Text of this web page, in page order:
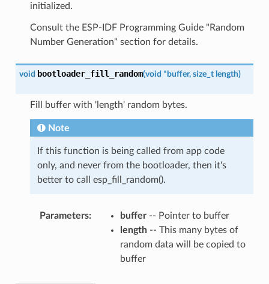
initialized.
Consult the ESP-IDF Programming Guide "Random
Number Generation" section for details.
void bootloader_fill_random(void * buffer, size_t length)
Fill buffer with 'length' random bytes.
Note
If this function is being called from app code
only, and never from the bootloader, then it's
better to call esp_fill_random().
Parameters: buffer-- Pointer to buffer
length-- This many bytes of
random data will be copied to
buffer